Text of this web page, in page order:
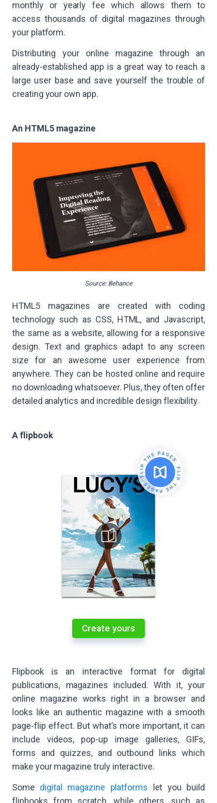
monthly or yearly fee which allows them to
access thousands of digital magazines through
your platform.
Distributing your online magazine through an
already-established app is a great way to reach a
large user base and save yourself the trouble of
creating your own app.
An HTML5 magazine
Source: Behance
HTML5 magazines are created with coding
technology such as CSS, HTML, and Javascript,
the same as a website, allowing for a responsive
design. Text and graphics adapt to any screen
size for an awesome user experience from
anywhere. They can be hosted online and require
no downloading whatsoever. Plus, they often offer
detailed analytics and incredible design flexibility.
A flipbook
Create yours
Flipbook is an interactive format for digital
publications, magazines included. With it, your
online magazine works right in a browser and
looks like an authentic magazine with a smooth
page-flip effect. But what’s more important, it can
include videos, pop-up image galleries, GIFs,
forms and quizzes, and outbound links which
make your magazine truly interactive.
Some digital magazine platforms let you build
flipbooks from scratch, while others, such as